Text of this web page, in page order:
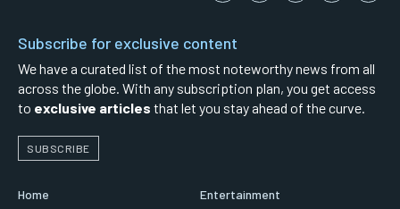
Subscribe for exclusive content
We have a curated list of the most noteworthy news from all
across the globe. With any subscription plan, you get access
to exclusive articles that let you stay ahead of the curve.
SUBSCRIBE
Home
Entertainment